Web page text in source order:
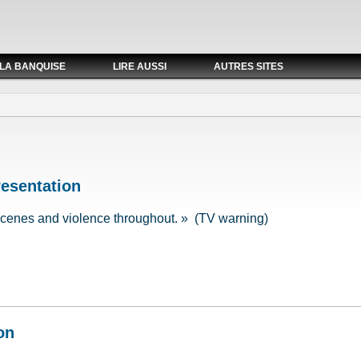
LA BANQUISE LIRE AUSSI AUTRES SITES
and violence throughout. » (TV warning)